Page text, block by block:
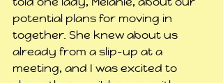
potential plans for moving in
together. She knew about us
already from a slip-up at a
meeting, and I was excited to